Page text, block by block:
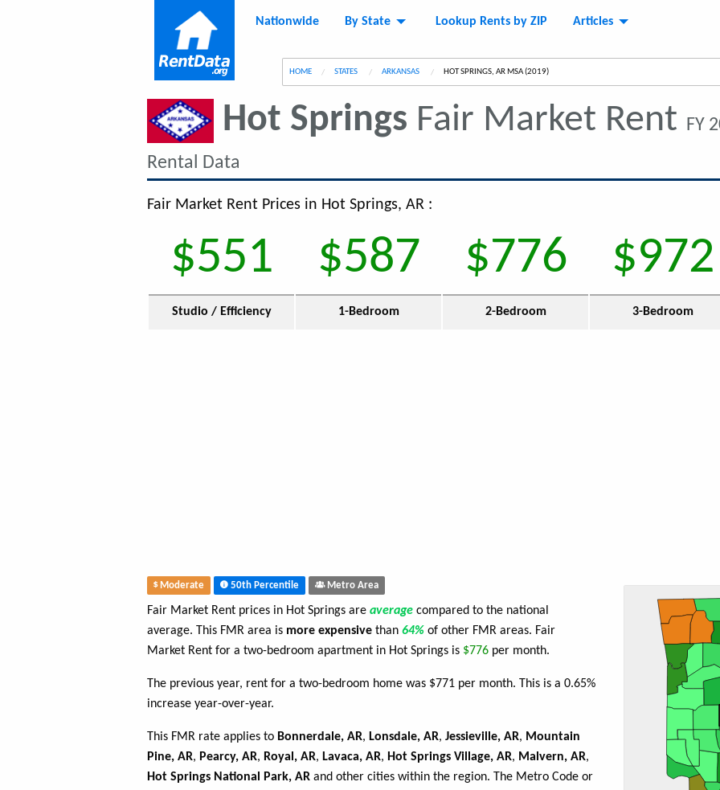
Nationwide By State Lookup Rents by ZIP Articles
HOME STATES ARKANSAS CURRENT:
HOT SPRINGS, AR MSA (2019)
Hot Springs Fair Market Rent FY
Rental Data
Fair Market Rent Prices in Hot Springs, AR :
$551 $587 $776 $972
Studio / Efficiency 1-Bedroom 2-Bedroom 3-Bedroom
Moderate 50th Percentile Metro Area
Fair Market Rent prices in Hot Springs are average compared to the national
average. This FMR area is more expensive than 64% of other FMR areas. Fair
Market Rent for a two-bedroom apartment in Hot Springs is $776 per month.
The previous year, rent for a two-bedroom home was $771 per month. This is a 0.65%
increase year-over-year.
This FMR rate applies to Bonnerdale, AR, Lonsdale, AR, Jessieville, AR, Mountain
Pine, AR, Pearcy, AR, Royal, AR, Lavaca, AR, Hot Springs Village, AR, Malvern, AR,
Hot Springs National Park, AR and other cities within the region. The Metro Code or